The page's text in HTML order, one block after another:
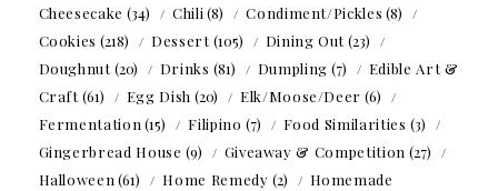
Cheesecake (34) Chili (8) Condiment/Pickles (8)
Cookies (218) Dessert(105) Dining Out(23)
Doughnut(20) Drinks (81) Dumpling (7)
Edible Art &
Craft(61) Egg Dish (20) Elk/Moose/Deer (6)
Fermentation (15) Filipino (7) Food Similarities (3)
Gingerbread House (9) Giveaway & Competition (27)
Halloween (61) Home Remedy (2)
Homemade